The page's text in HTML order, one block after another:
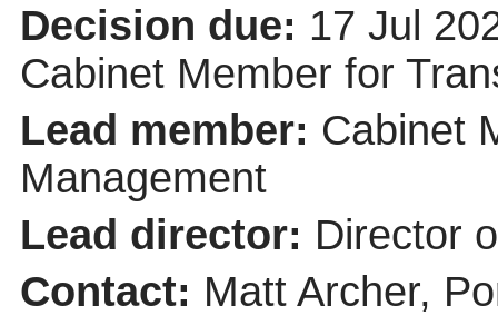
Decision due: 17 Jul
Cabinet Member for
Lead member: Cabinet
Management
Lead director: Director
Contact: Matt Archer,